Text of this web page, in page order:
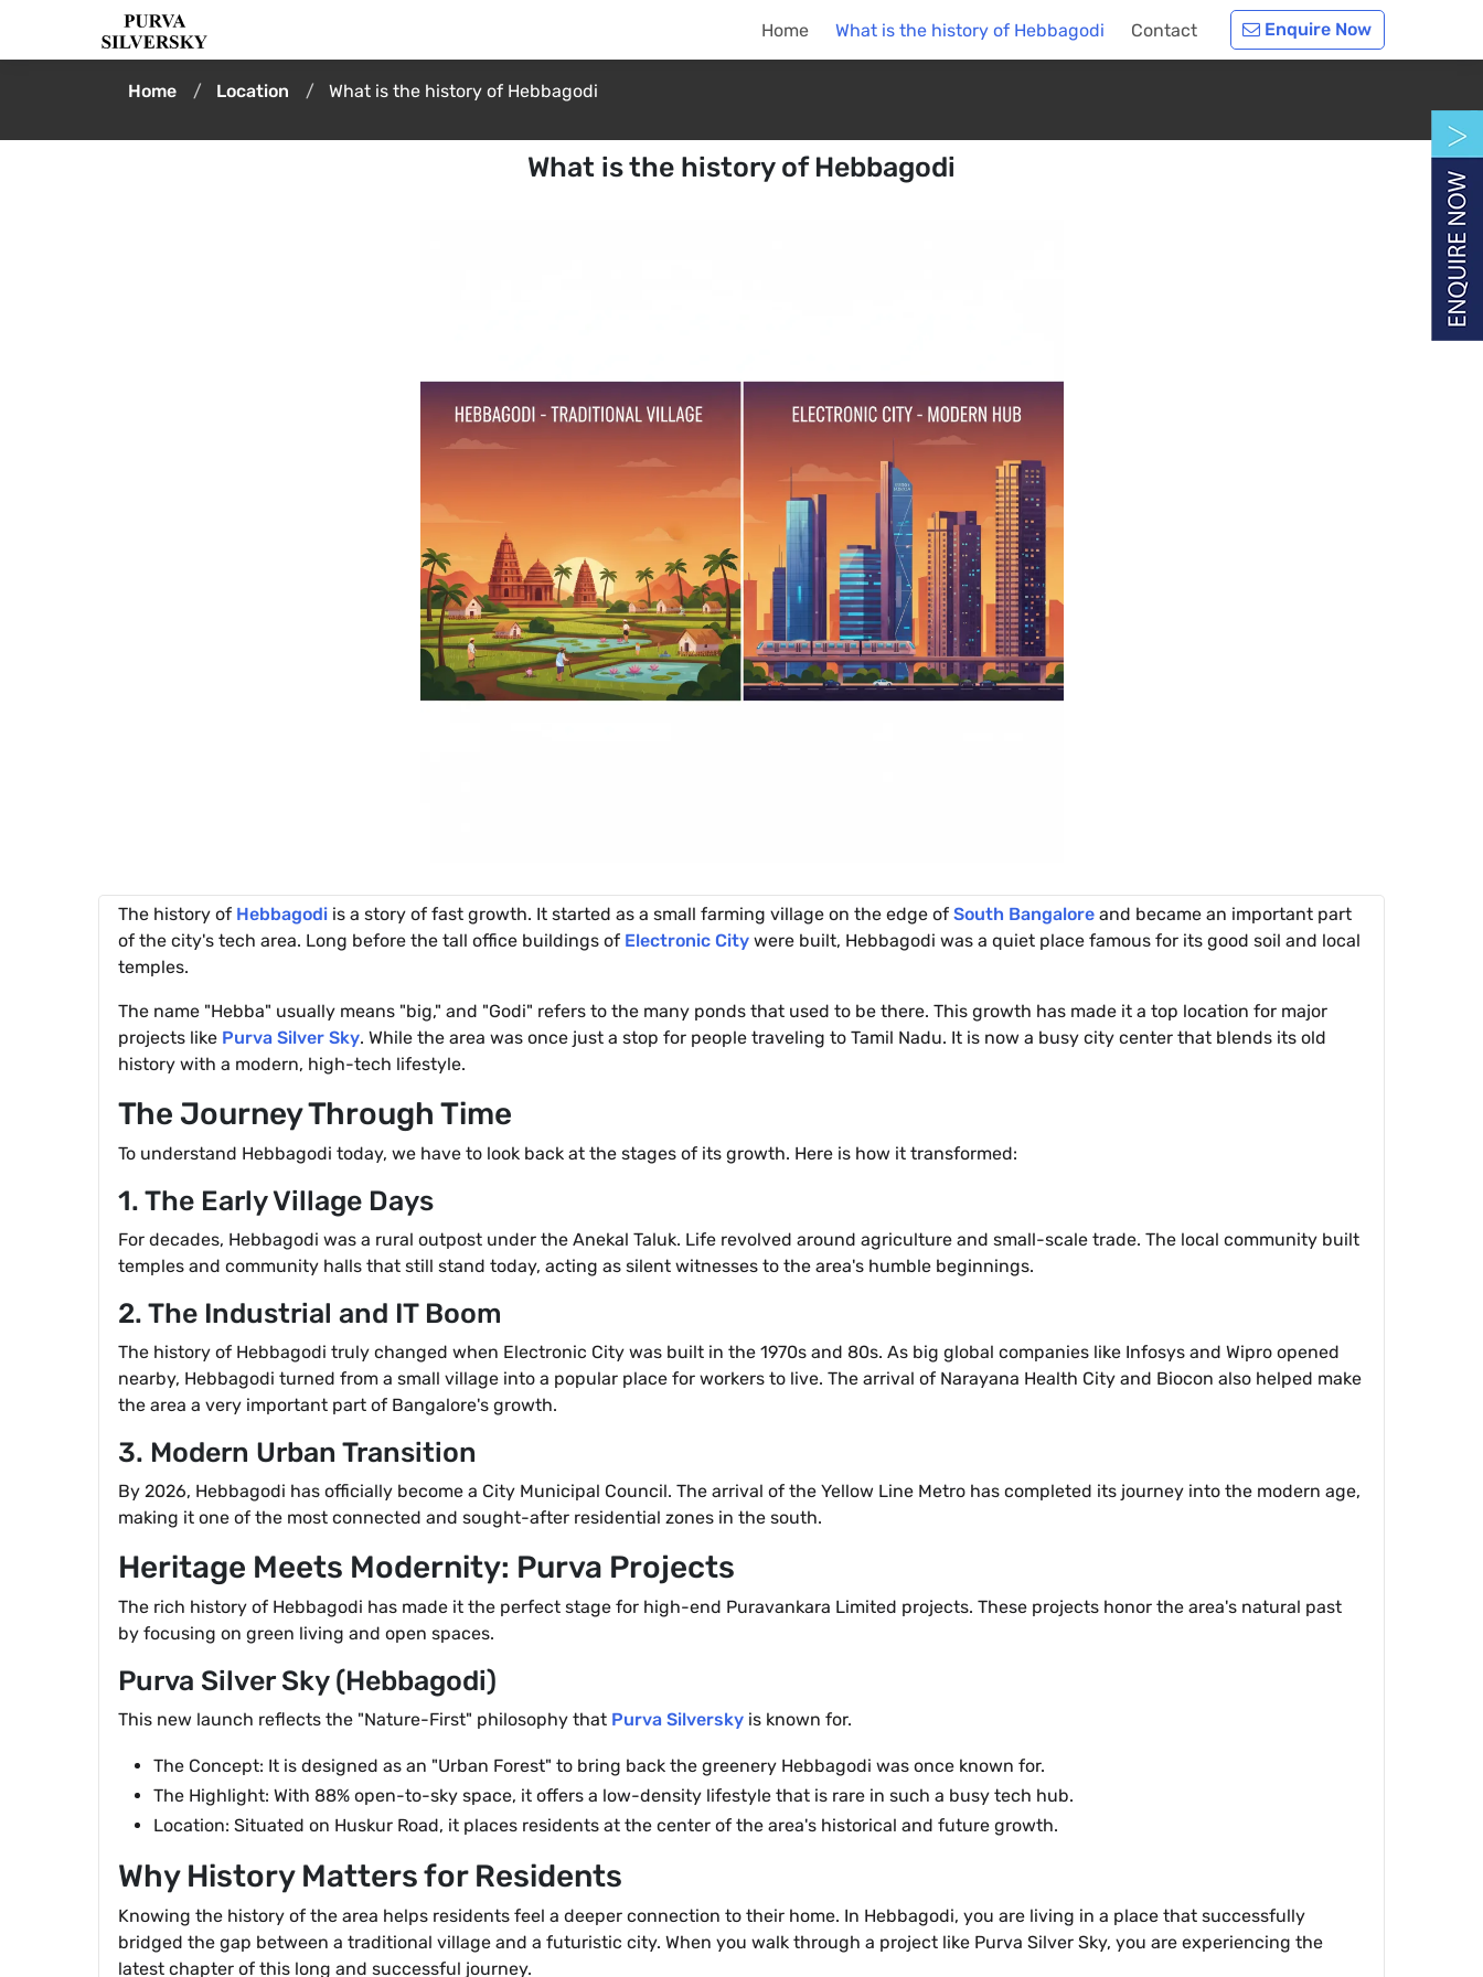
Home What is the history of Hebbagodi Contact Enquire Now
Home Location What is the history of Hebbagodi
What is the history of Hebbagodi
The history of Hebbagodi is a story of fast growth. It started as a small farming village on the edge of South Bangalore and became an important part
of the city's tech area. Long before the tall office buildings of Electronic City were built, Hebbagodi was a quiet place famous for its good soil and local
temples.
The name "Hebba" usually means "big," and "Godi" refers to the many ponds that used to be there. This growth has made it a top location for major
projects like Purva Silver Sky. While the area was once just a stop for people traveling to Tamil Nadu. It is now a busy city center that blends its old
history with a modern, high-tech lifestyle.
The Journey Through Time
To understand Hebbagodi today, we have to look back at the stages of its growth. Here is how it transformed:
1. The Early Village Days
For decades, Hebbagodi was a rural outpost under the Anekal Taluk. Life revolved around agriculture and small-scale trade. The local community built
temples and community halls that still stand today, acting as silent witnesses to the area's humble beginnings.
2. The Industrial and IT Boom
The history of Hebbagodi truly changed when Electronic City was built in the 1970s and 80s. As big global companies like Infosys and Wipro opened
nearby, Hebbagodi turned from a small village into a popular place for workers to live. The arrival of Narayana Health City and Biocon also helped make
the area a very important part of Bangalore's growth.
3. Modern Urban Transition
By 2026, Hebbagodi has officially become a City Municipal Council. The arrival of the Yellow Line Metro has completed its journey into the modern age,
making it one of the most connected and sought-after residential zones in the south.
Heritage Meets Modernity: Purva Projects
The rich history of Hebbagodi has made it the perfect stage for high-end Puravankara Limited projects. These projects honor the area's natural past
by focusing on green living and open spaces.
Purva Silver Sky (Hebbagodi)
This new launch reflects the "Nature-First" philosophy that Purva Silversky is known for.
The Concept: It is designed as an "Urban Forest" to bring back the greenery Hebbagodi was once known for.
The Highlight: With 88% open-to-sky space, it offers a low-density lifestyle that is rare in such a busy tech hub.
Location: Situated on Huskur Road, it places residents at the center of the area's historical and future growth.
Why History Matters for Residents
Knowing the history of the area helps residents feel a deeper connection to their home. In Hebbagodi, you are living in a place that successfully
bridged the gap between a traditional village and a futuristic city. When you walk through a project like Purva Silver Sky, you are experiencing the
latest chapter of this long and successful journey.